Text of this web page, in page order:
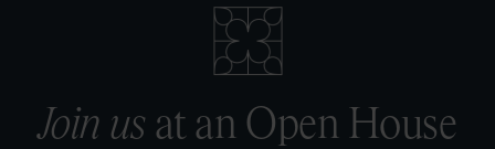
Join usat an Open House